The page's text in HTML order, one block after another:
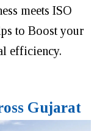
meets ISO
to Boost your
efficiency.
Gujarat